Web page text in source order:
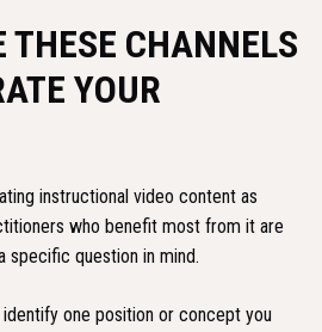
THESE CHANNELS
YOUR
instructional video content as
who benefit most from it are
specific question in mind.
one position or concept you